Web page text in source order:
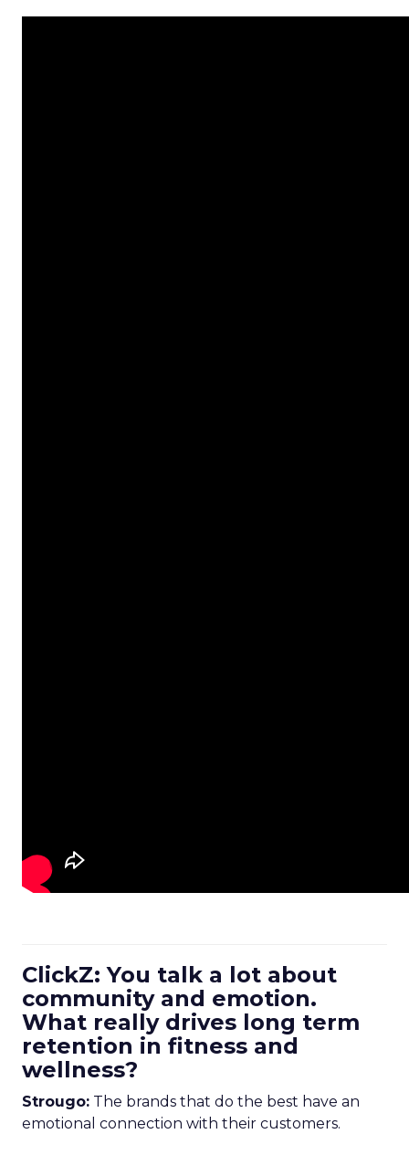
ClickZ: You talk a lot about
community and emotion.
What really drives long term
retention in fitness and
wellness?
Strougo: The brands that do the best have an
emotional connection with their customers.